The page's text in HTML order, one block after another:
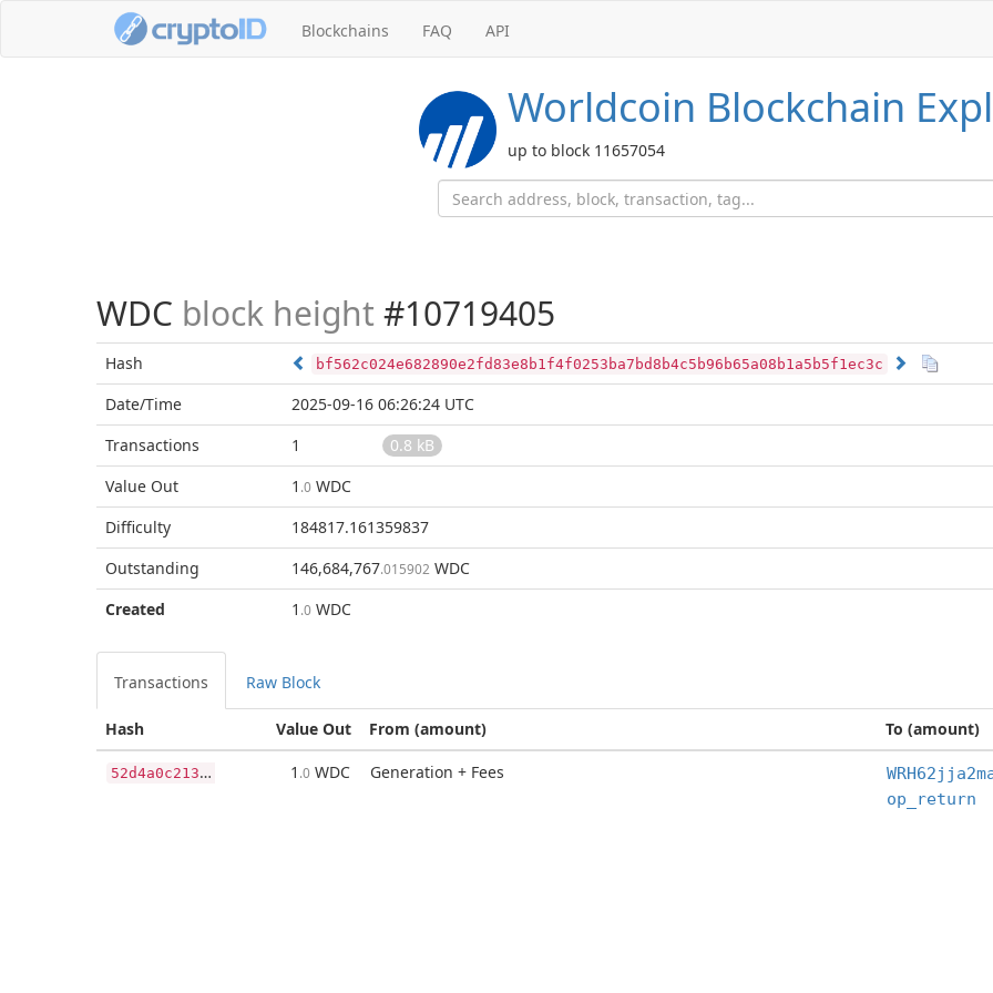
Blockchains FAQ API
Worldcoin Blockchain
up to block 11657054
WDC block height #10719405
Hash bf562c024e682890e2fd83e8b1f4f0253ba7bd8b4c5b96b65a08b1a5b5f1ec3c
Date/Time
2025-09-16 06:26:24 UTC
Transactions
1
0.8 kB
Value Out
1 .0 WDC
Difficulty
184817.161359837
Outstanding
146,684,767.015902 WDC
Created
1 .0 WDC
Transactions Raw Block
Value Out
Hash From (amount) To (amount)
5
2d4a0c2136d4fd815fbcec05e428286ef1549cea30376c6a9eb1ca855c79fe6 1 .0 WDC Generation + Fees
op_return